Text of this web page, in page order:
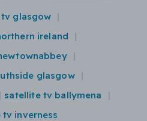
glasgow
ireland
glasgow
satellite tv ballymena
inverness